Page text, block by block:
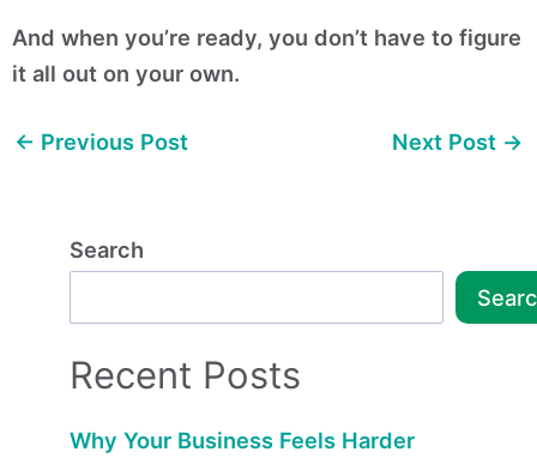
And when you’re ready, you don’t have to figure
it all out on your own.
← Previous Post Next Post →
Search
Recent Posts
Why Your Business Feels Harder